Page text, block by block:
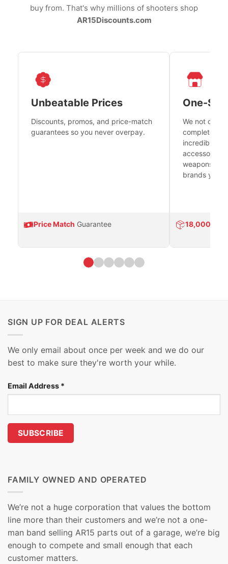
buy from. That's why millions of shooters shop
AR15Discounts.com
Unbeatable Prices
Discounts, promos, and price-match
guarantees so you never overpay.
Price Match Guarantee
One-
We not only
complete
incredible
accessories
weapons
brands you
18,000
SIGN UP FOR DEAL ALERTS
We only email about once per week and we do our
best to make sure they're worth your while.
Email Address *
FAMILY OWNED AND OPERATED
We’re not a huge corporation that values the bottom
line more than their customers and we’re not a one-
man band selling AR15 parts out of a garage, we’re big
enough to compete and small enough that each
customer matters.